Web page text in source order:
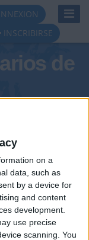
on a
data, such as
by a device for
and content
development.
use precise
scanning. You
INSCRIBIRSE
de